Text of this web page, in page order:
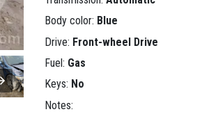
Body color: Blue
Drive: Front-wheel Drive
Fuel: Gas
Keys: No
Notes: